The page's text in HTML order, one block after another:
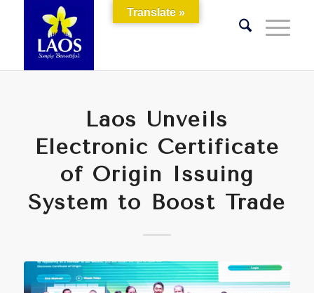
Laos Unveils
Electronic Certificate
of Origin Issuing
System to Boost Trade
Translate »